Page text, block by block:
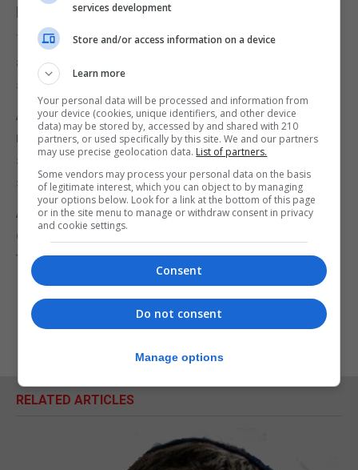
pair live happily ever after.
The irony is that while I don’t celebrate Christmas
at home, but I love everything about the festive
season.
And for a few hours of my day, I can forget about
real life and escape into a magical world where it
snows, there’s an endless supply of festive joy and
shenanigans.
And more than anything, it’s the message of hope,
of belief in something good, and of new beginnings
that feels like the perfect way to wrap up the year.
RELATED ARTICLES
services development
Store and/or access information on a device
Learn more
Your personal data will be processed and information from
your device (cookies, unique identifiers, and other device
data) may be stored by, accessed by and shared with 210
partners, or used specifically by this site. We and our partners
may use precise geolocation data. List of partners.
Some vendors may process your personal data on the basis
of legitimate interest, which you can object to by managing
your options below. Look for a link at the bottom of this page
or in the site menu to manage or withdraw consent in privacy
and cookie settings.
Consent
Do not consent
Manage options